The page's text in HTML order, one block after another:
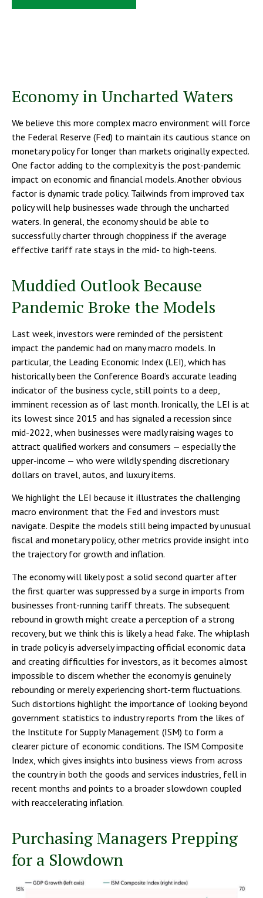
Economy in Uncharted Waters
We believe this more complex macro environment will force
the Federal Reserve (Fed) to maintain its cautious stance on
monetary policy for longer than markets originally expected.
One factor adding to the complexity is the post-pandemic
impact on economic and financial models. Another obvious
factor is dynamic trade policy. Tailwinds from improved tax
policy will help businesses wade through the uncharted
waters. In general, the economy should be able to
successfully charter through choppiness if the average
effective tariff rate stays in the mid- to high-teens.
Muddied Outlook Because
Pandemic Broke the Models
Last week, investors were reminded of the persistent
impact the pandemic had on many macro models. In
particular, the Leading Economic Index (LEI), which has
historically been the Conference Board’s accurate leading
indicator of the business cycle, still points to a deep,
imminent recession as of last month. Ironically, the LEI is at
its lowest since 2015 and has signaled a recession since
mid-2022, when businesses were madly raising wages to
attract qualified workers and consumers — especially the
upper-income — who were wildly spending discretionary
dollars on travel, autos, and luxury items.
We highlight the LEI because it illustrates the challenging
macro environment that the Fed and investors must
navigate. Despite the models still being impacted by unusual
fiscal and monetary policy, other metrics provide insight into
the trajectory for growth and inflation.
The economy will likely post a solid second quarter after
the first quarter was suppressed by a surge in imports from
businesses front-running tariff threats. The subsequent
rebound in growth might create a perception of a strong
recovery, but we think this is likely a head fake. The whiplash
in trade policy is adversely impacting official economic data
and creating difficulties for investors, as it becomes almost
impossible to discern whether the economy is genuinely
rebounding or merely experiencing short-term fluctuations.
Such distortions highlight the importance of looking beyond
government statistics to industry reports from the likes of
the Institute for Supply Management (ISM) to form a
clearer picture of economic conditions. The ISM Composite
Index, which gives insights into business views from across
the country in both the goods and services industries, fell in
recent months and points to a broader slowdown coupled
with reaccelerating inflation.
Purchasing Managers Prepping
for a Slowdown